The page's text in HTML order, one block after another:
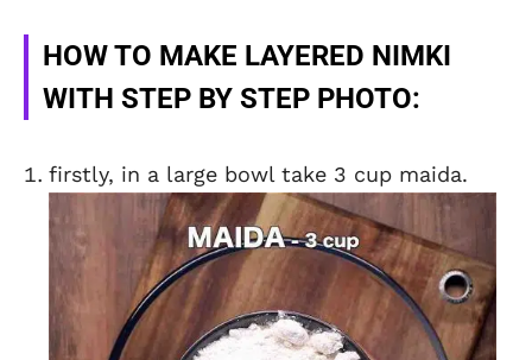
HOW TO MAKE LAYERED NIMKI
WITH STEP BY STEP PHOTO:
firstly, in a large bowl take 3 cup maida.